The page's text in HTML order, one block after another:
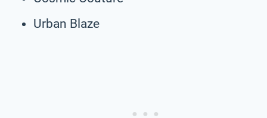
Urban Blaze